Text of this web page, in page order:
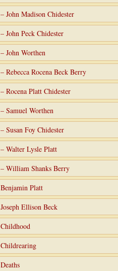
– John Madison Chidester
– John Peck Chidester
– John Worthen
– Rebecca Rocena Beck Berry
– Rocena Platt Chidester
– Samuel Worthen
– Susan Foy Chidester
– Walter Lysle Platt
– William Shanks Berry
Benjamin Platt
Joseph Ellison Beck
Childhood
Childrearing
Deaths